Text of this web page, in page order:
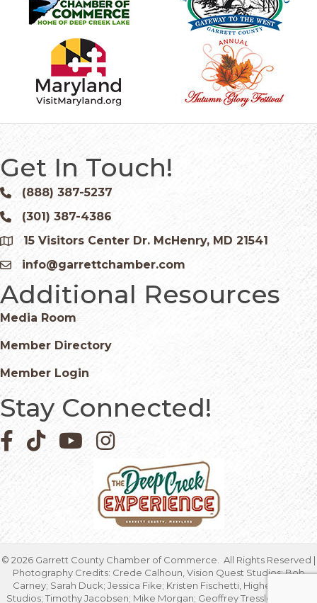
Get In Touch!
Phone icon and link
(888) 387-5237
Phone icon and link
(301) 387-4386
Google Map
15 Visitors Center Dr. McHenry, MD 21541
Email icon and link
info@garrettchamber.com
Additional Resources
Media Room
Member Directory
Member Login
Stay Connected!
Facebook icon
Pinterest icon
YouTube iconInstagram icon
© 2026 Garrett County Chamber of Commerce.
All Rights Reserved |
Photography Credits: Crede Calhoun, Vision Quest Studios; Bob
Carney; Sarah Duck; Jessica Fike; Kristen Fischetti, Higher Focus
Studios; Timothy Jacobsen; Mike Morgan; Geoffrey Tressler; Marcia